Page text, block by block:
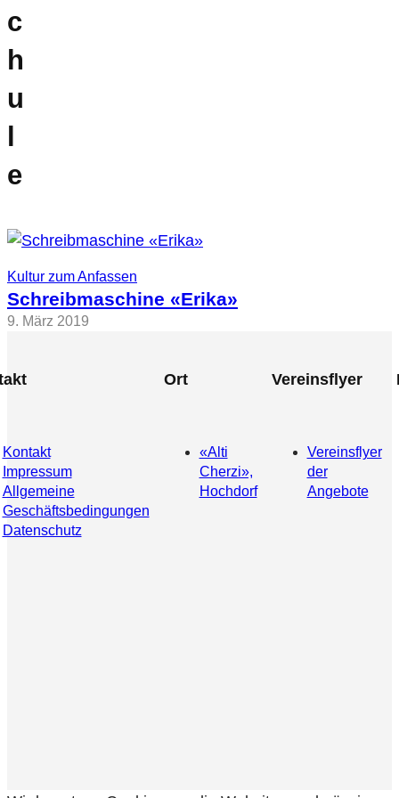
c
h
u
e
Kultur zum Anfassen
Schreibmaschine «Erika»
9. März 2019
Kontakt
Impressum
Allgemeine
Geschäftsbedingungen
Datenschutz
Ort
«Alti
Cherzi»,
Hochdorf
Vereinsflyer
Vereinsflyer
der
Angebote